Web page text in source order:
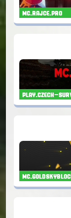
mc.rajce.pro
play.czech-